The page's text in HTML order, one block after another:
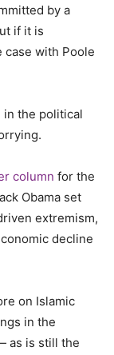
by a
if it is
case with Poole
the political
column for the
Obama set
extremism,
decline
on Islamic
in the
as is still the